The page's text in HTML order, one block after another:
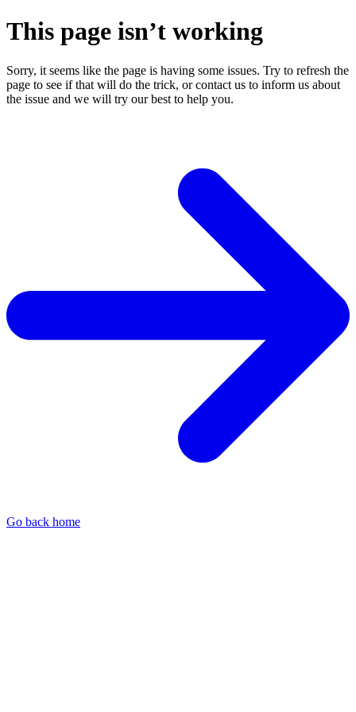
This page isn’t working
Sorry, it seems like the page is having some issues. Try to refresh the
page to see if that will do the trick, or contact us to inform us about
the issue and we will try our best to help you.
Go back home